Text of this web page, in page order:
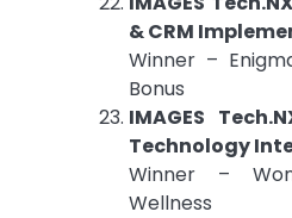
& CRM
Winner –
Bonus
IMAGES
Technology
Winner –
Wellness